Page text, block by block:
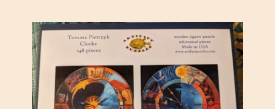
L
L
I
I
V
I